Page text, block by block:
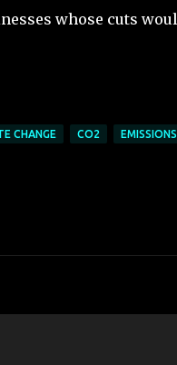
whose cuts
CHANGE CO2 EMISSIONS